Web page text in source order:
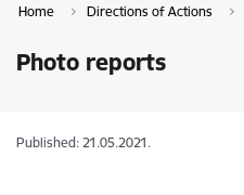
Home Directions of Actions
Photo reports
Published: 21.05.2021.